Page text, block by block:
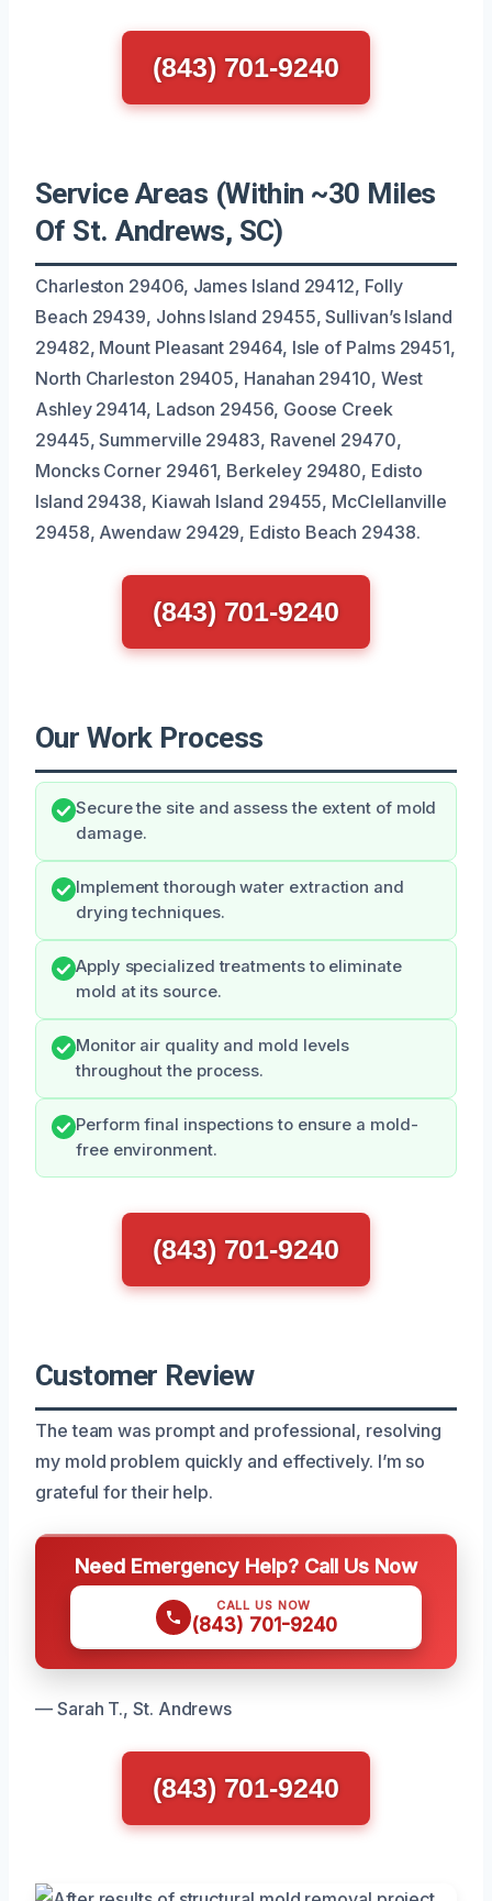
(843) 701-9240
Service Areas (Within ~30 Miles
Of St. Andrews, SC)
Charleston 29406, James Island 29412, Folly
Beach 29439, Johns Island 29455, Sullivan’s Island
29482, Mount Pleasant 29464, Isle of Palms 29451,
North Charleston 29405, Hanahan 29410, West
Ashley 29414, Ladson 29456, Goose Creek
29445, Summerville 29483, Ravenel 29470,
Moncks Corner 29461, Berkeley 29480, Edisto
Island 29438, Kiawah Island 29455, McClellanville
29458, Awendaw 29429, Edisto Beach 29438.
(843) 701-9240
Our Work Process
Secure the site and assess the extent of mold
damage.
Implement thorough water extraction and
drying techniques.
Apply specialized treatments to eliminate
mold at its source.
Monitor air quality and mold levels
throughout the process.
Perform final inspections to ensure a mold-
free environment.
(843) 701-9240
Customer Review
The team was prompt and professional, resolving
my mold problem quickly and effectively. I’m so
grateful for their help.
Need Emergency Help? Call Us Now
CALL US NOW
(843) 701-9240
— Sarah T., St. Andrews
(843) 701-9240